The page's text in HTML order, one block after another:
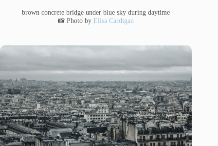
brown concrete bridge under blue sky during daytime
📸 Photo byElisa Cardigan